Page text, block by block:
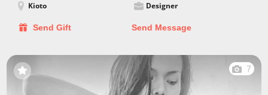
Kioto Designer
Send Gift Send Message
7